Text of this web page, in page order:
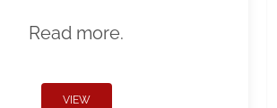
Read more.
VIEW